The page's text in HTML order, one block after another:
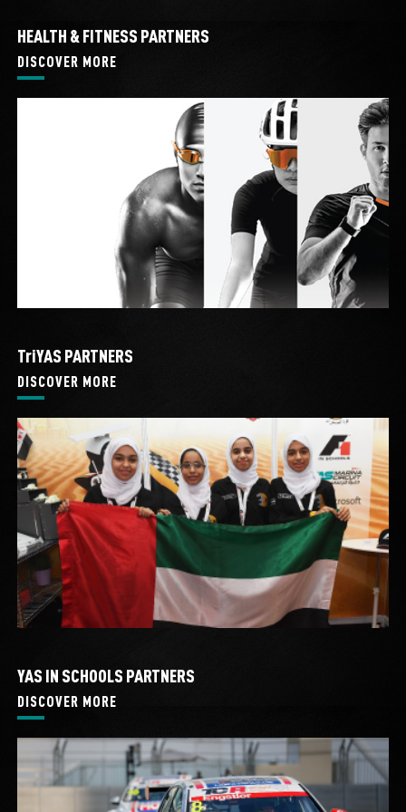
HEALTH & FITNESS PARTNERS
DISCOVER MORE
TriYAS PARTNERS
DISCOVER MORE
YAS IN SCHOOLS PARTNERS
DISCOVER MORE